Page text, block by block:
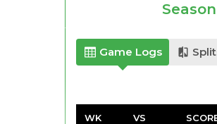
Game Logs
WK VS
WK VS